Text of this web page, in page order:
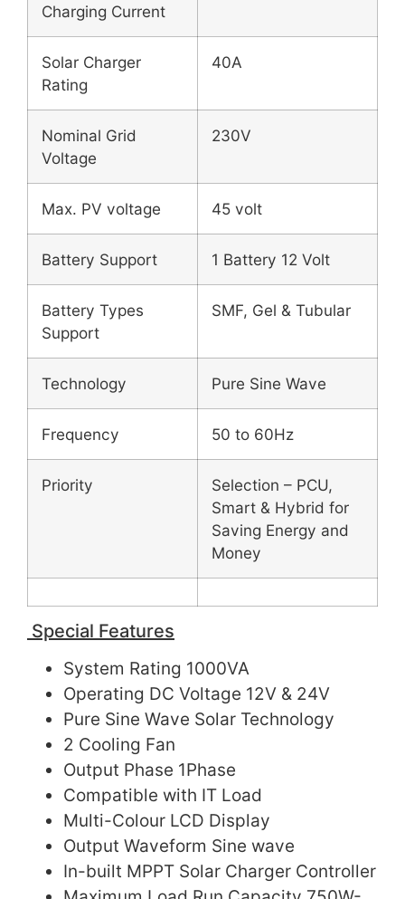
Charging Current
Solar Charger
Rating
40A
Nominal Grid
Voltage
230V
Max. PV voltage 45 volt
Battery Support 1 Battery 12 Volt
Battery Types
Support
SMF, Gel & Tubular
Technology Pure Sine Wave
Frequency 50 to 60Hz
Priority
Selection – PCU,
Smart & Hybrid for
Saving Energy and
Money
Special Features
System Rating 1000VA
Operating DC Voltage 12V & 24V
Pure Sine Wave Solar Technology
2 Cooling Fan
Output Phase 1Phase
Compatible with IT Load
Multi-Colour LCD Display
Output Waveform Sine wave
In-built MPPT Solar Charger Controller